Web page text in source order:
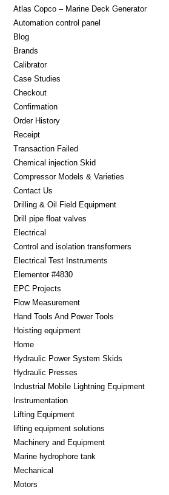
Atlas Copco – Marine Deck Generator
Automation control panel
Blog
Brands
Calibrator
Case Studies
Checkout
Confirmation
Order History
Receipt
Transaction Failed
Chemical injection Skid
Compressor Models & Varieties
Contact Us
Drilling & Oil Field Equipment
Drill pipe float valves
Electrical
Control and isolation transformers
Electrical Test Instruments
Elementor #4830
EPC Projects
Flow Measurement
Hand Tools And Power Tools
Hoisting equipment
Home
Hydraulic Power System Skids
Hydraulic Presses
Industrial Mobile Lightning Equipment
Instrumentation
Lifting Equipment​
lifting equipment solutions
Machinery and Equipment
Marine hydrophore tank
Mechanical
Motors